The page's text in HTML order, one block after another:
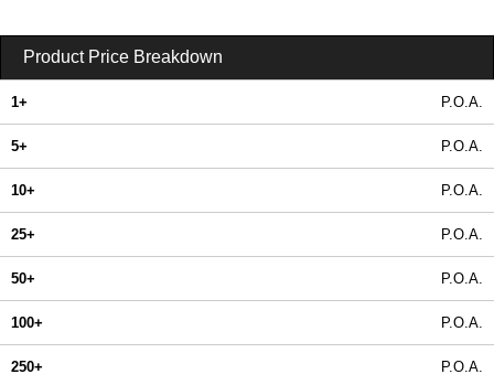
Product Price Breakdown
1+ P.O.A.
5+ P.O.A.
10+ P.O.A.
25+ P.O.A.
50+ P.O.A.
100+ P.O.A.
250+ P.O.A.